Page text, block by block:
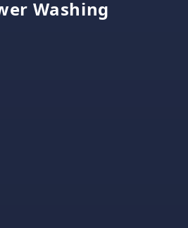
Washing